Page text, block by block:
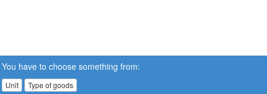
You have to choose something from:
Unit Type of goods